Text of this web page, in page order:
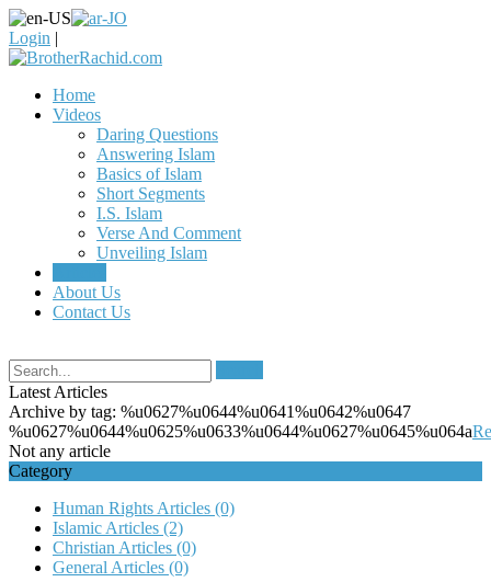
Login |
Home
Videos
Daring Questions
Answering Islam
Basics of Islam
Short Segments
I.S. Islam
Verse And Comment
Unveiling Islam
About Us
Contact Us
Latest Articles
Archive by tag: %u0627%u0644%u0641%u0642%u0647
%u0627%u0644%u0625%u0633%u0644%u0627%u0645%u064a
Not any article
Category
Human Rights Articles (0)
Islamic Articles (2)
Christian Articles (0)
General Articles (0)